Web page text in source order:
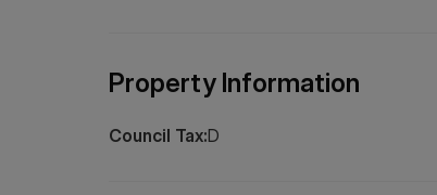
Property Information
Council Tax:D